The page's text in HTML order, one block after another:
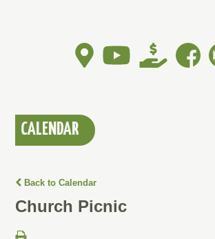
CALENDAR
Back to Calendar
Church Picnic